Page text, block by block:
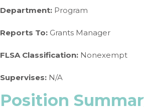
Department: Program
Reports To: Grants Manager
FLSA Classification: Nonexempt
Supervises: N/A
Position